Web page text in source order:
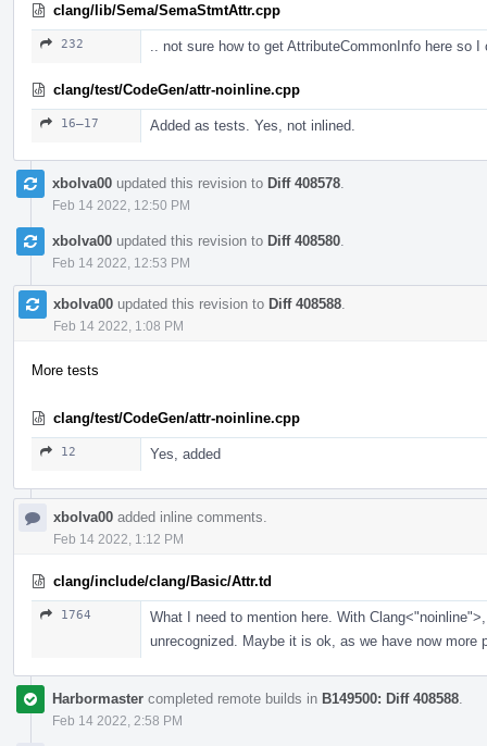
clang/lib/Sema/SemaStmtAttr.cpp
232 .. not sure how to get AttributeCommonInfo here so
clang/test/CodeGen/attr-noinline.cpp
16–17 Added as tests. Yes, not inlined.
xbolva00 updated this revision to Diff 408578
Feb 14 2022, 12:50 PM
xbolva00 updated this revision to Diff 408580
Feb 14 2022, 12:53 PM
xbolva00 updated this revision to Diff 408588
Feb 14 2022, 1:08 PM
More tests
clang/test/CodeGen/attr-noinline.cpp
12 Yes, added
xbolva00 added inline comments.
Feb 14 2022, 1:12 PM
clang/include/clang/Basic/Attr.td
1764
What I need to mention here. With
unrecognized. Maybe it is ok, as we have now more
Harbormaster completed remote builds in B149500: Diff 408588
Feb 14 2022, 2:58 PM